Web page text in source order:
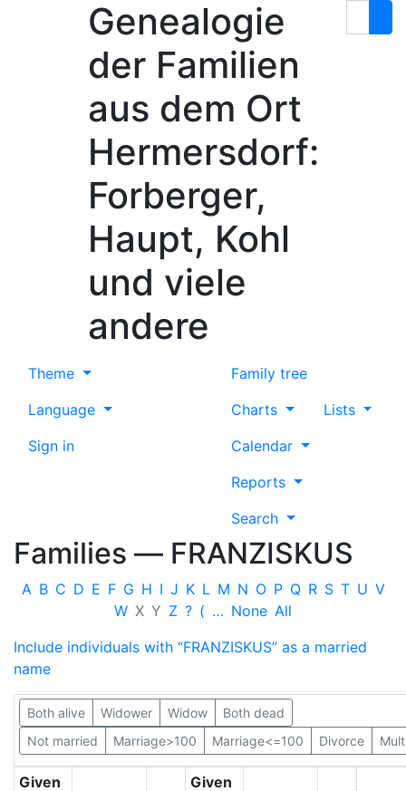
Genealogie
der Familien
aus dem Ort
Hermersdorf:
Forberger,
Haupt, Kohl
und viele
andere
Theme
Language
Sign in
Family tree
Charts
Lists
Calendar
Reports
Search
Families — FRANZISKUS
A B C D E F G H I J K L M N O P Q R S T U V
W X Y Z ? ( … None All
Include individuals with “FRANZISKUS” as a married
name
Both alive Widower Widow
Both dead
Not married
Marriage>100 Marriage<=100 Divorce
Given
Given